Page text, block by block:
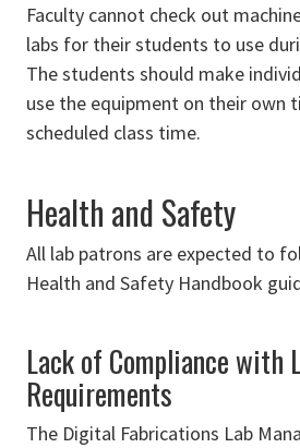
Faculty cannot check out
labs for their students to use
The students should make
use the equipment on their own
scheduled class time.
Health and Safety
All lab patrons are expected to
Health and Safety Handbook
Lack of Compliance with
Requirements
The Digital Fabrications Lab